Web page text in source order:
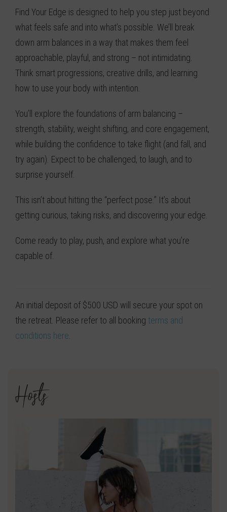
Hosts
Find Your Edge is designed to help you step just beyond
what feels safe and into what’s possible. We’ll break
down arm balances in a way that makes them feel
approachable, playful, and strong – not intimidating.
Think smart progressions, creative drills, and learning
how to use your body with intention.
You’ll explore the foundations of arm balancing –
strength, stability, weight shifting, and core engagement,
while building the confidence to take flight (and fall, and
try again). Expect to be challenged, to laugh, and to
surprise yourself.
This isn’t about hitting the “perfect pose.” It’s about
getting curious, taking risks, and discovering your edge.
Come ready to play, push, and explore what you’re
capable of.
An initial deposit of $500 USD will secure your spot on
the retreat. Please refer to all booking terms and
conditions here